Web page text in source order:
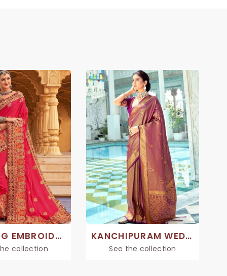
WEDDING EMBROIDERY SAREE
collection
KANCHIPURAM WEDDING SAREE
See the collection